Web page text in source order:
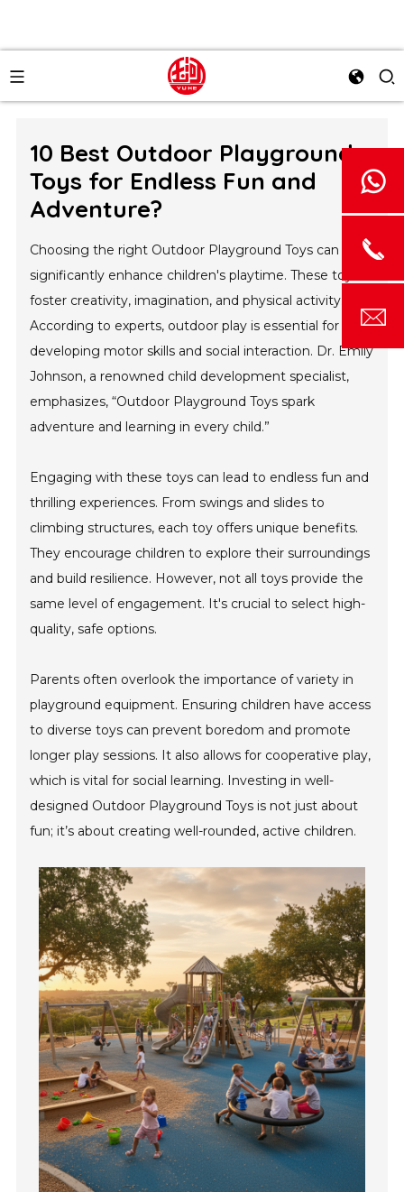
10 Best Outdoor Playground
Toys for Endless Fun and
Adventure?
Choosing the right Outdoor Playground Toys can
significantly enhance children's playtime. These toys
foster creativity, imagination, and physical activity.
According to experts, outdoor play is essential for
developing motor skills and social interaction. Dr. Emily
Johnson, a renowned child development specialist,
emphasizes, “Outdoor Playground Toys spark
adventure and learning in every child.”
Engaging with these toys can lead to endless fun and
thrilling experiences. From swings and slides to
climbing structures, each toy offers unique benefits.
They encourage children to explore their surroundings
and build resilience. However, not all toys provide the
same level of engagement. It's crucial to select high-
quality, safe options.
Parents often overlook the importance of variety in
playground equipment. Ensuring children have access
to diverse toys can prevent boredom and promote
longer play sessions. It also allows for cooperative play,
which is vital for social learning. Investing in well-
designed Outdoor Playground Toys is not just about
fun; it’s about creating well-rounded, active children.